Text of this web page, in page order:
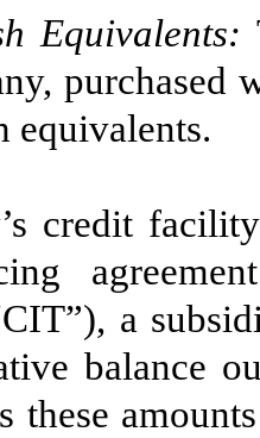
Equivalents:
purchased
equivalents.
credit
a
balance
these